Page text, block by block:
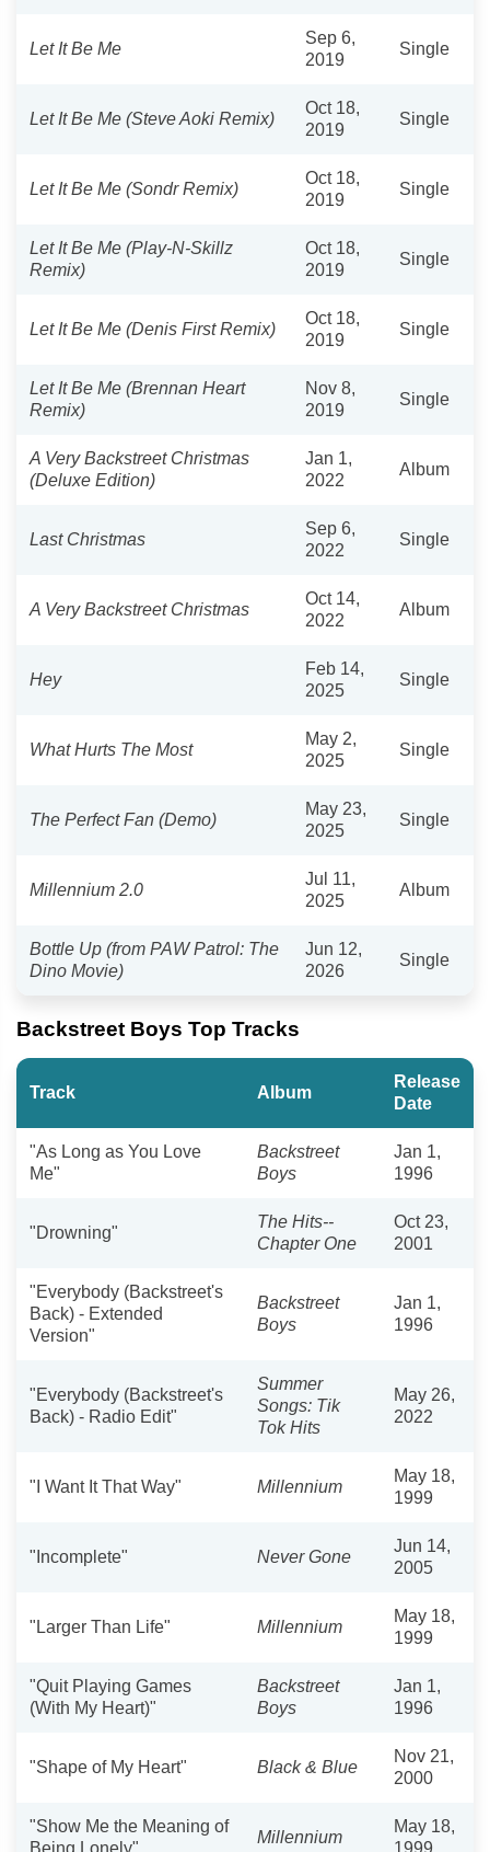
Let It Be Me
Sep 6,
2019
Single
Let It Be Me (Steve Aoki Remix)
Oct 18,
2019
Single
Let It Be Me (Sondr Remix)
Oct 18,
2019
Single
Let It Be Me (Play-N-Skillz
Remix)
Oct 18,
2019
Single
Let It Be Me (Denis First Remix)
Oct 18,
2019
Single
Let It Be Me (Brennan Heart
Remix)
Nov 8,
2019
Single
A Very Backstreet Christmas
(Deluxe Edition)
Jan 1,
2022
Album
Last Christmas
Sep 6,
2022
Single
A Very Backstreet Christmas
Oct 14,
2022
Album
Hey
Feb 14,
2025
Single
What Hurts The Most
May 2,
2025
Single
The Perfect Fan (Demo)
May 23,
2025
Single
Millennium 2.0
Jul 11,
2025
Album
Bottle Up (from PAW Patrol: The
Dino Movie)
Jun 12,
2026
Single
Backstreet Boys Top Tracks
Track Album
Release
Date
"As Long as You Love
Me"
Backstreet
Boys
Jan 1,
1996
"Drowning"
The Hits--
Chapter One
Oct 23,
2001
"Everybody (Backstreet's
Back) - Extended
Version"
Backstreet
Boys
Jan 1,
1996
"Everybody (Backstreet's
Back) - Radio Edit"
Summer
Songs: Tik
Tok Hits
May 26,
2022
"I Want It That Way" Millennium
May 18,
1999
"Incomplete" Never Gone
Jun 14,
2005
"Larger Than Life" Millennium
May 18,
1999
"Quit Playing Games
(With My Heart)"
Backstreet
Boys
Jan 1,
1996
"Shape of My Heart" Black & Blue
Nov 21,
2000
"Show Me the Meaning of
Being Lonely"
Millennium
May 18,
1999